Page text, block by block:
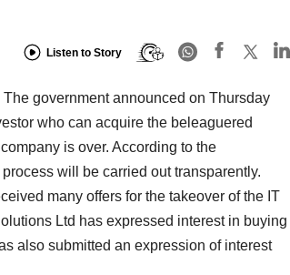
Listen to Story
The government announced on Thursday
who can acquire the beleaguered
is over. According to the
will be carried out transparently.
many offers for the takeover of the IT
Ltd has expressed interest in buying
also submitted an expression of interest